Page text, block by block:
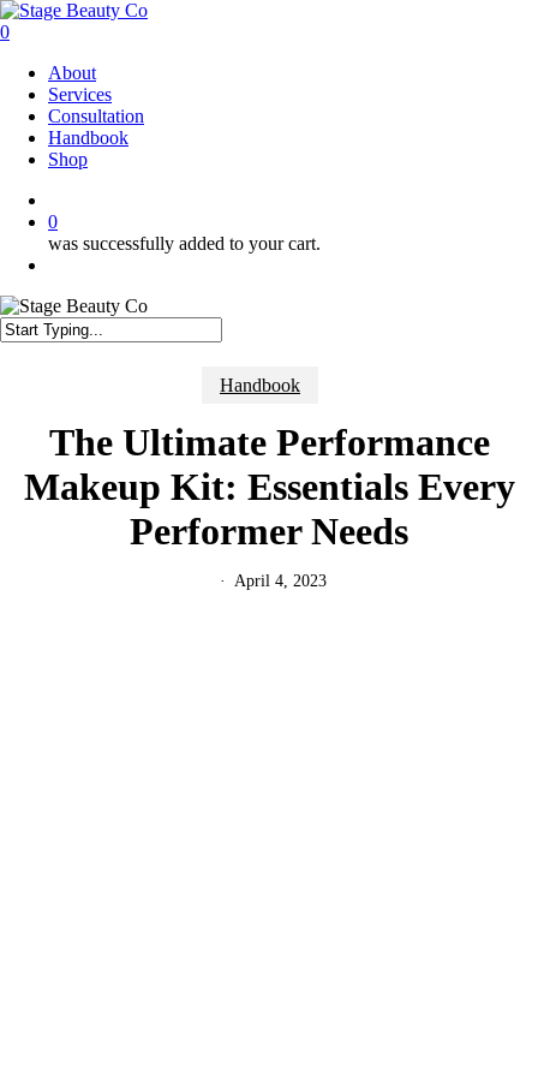
Skip
to
content
0
About
Services
Consultation
Handbook
Shop
0
was successfully added to your cart.
Handbook
The Ultimate Performance
Makeup Kit: Essentials Every
Performer Needs
April 4, 2023